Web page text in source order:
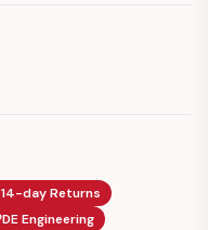
14-day Returns
DE Engineering